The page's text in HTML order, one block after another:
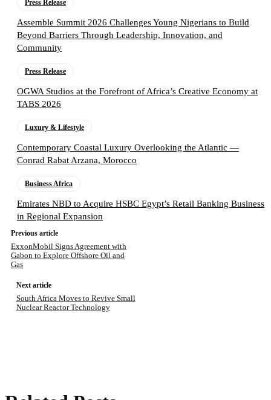
Press Release
Assemble Summit 2026 Challenges Young Nigerians to Build
Beyond Barriers Through Leadership, Innovation, and
Community
Press Release
OGWA Studios at the Forefront of Africa’s Creative Economy at
TABS 2026
Luxury & Lifestyle
Contemporary Coastal Luxury Overlooking the Atlantic —
Conrad Rabat Arzana, Morocco
Business Africa
Emirates NBD to Acquire HSBC Egypt’s Retail Banking Business
in Regional Expansion
Previous article
ExxonMobil Signs Agreement with
Gabon to Explore Offshore Oil and
Gas
Next article
South Africa Moves to Revive Small
Nuclear Reactor Technology